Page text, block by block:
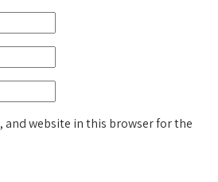
and website in this browser for the